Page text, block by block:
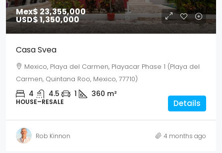
Mex$ 23,355,000
USD$ 1,350,000
Casa Svea
Mexico, Playa del Carmen, Playacar Phase 1 (Playa del
Carmen, Quintana Roo, Mexico, 77710)
4 4.5 1 360 m²
HOUSE–RESALE Details
Rob Kinnon 4 months ago